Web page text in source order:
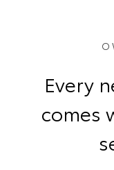
Every
comes